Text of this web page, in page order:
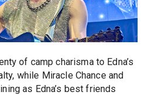
of camp charisma to Edna’s
while Miracle Chance and
as Edna’s best friends